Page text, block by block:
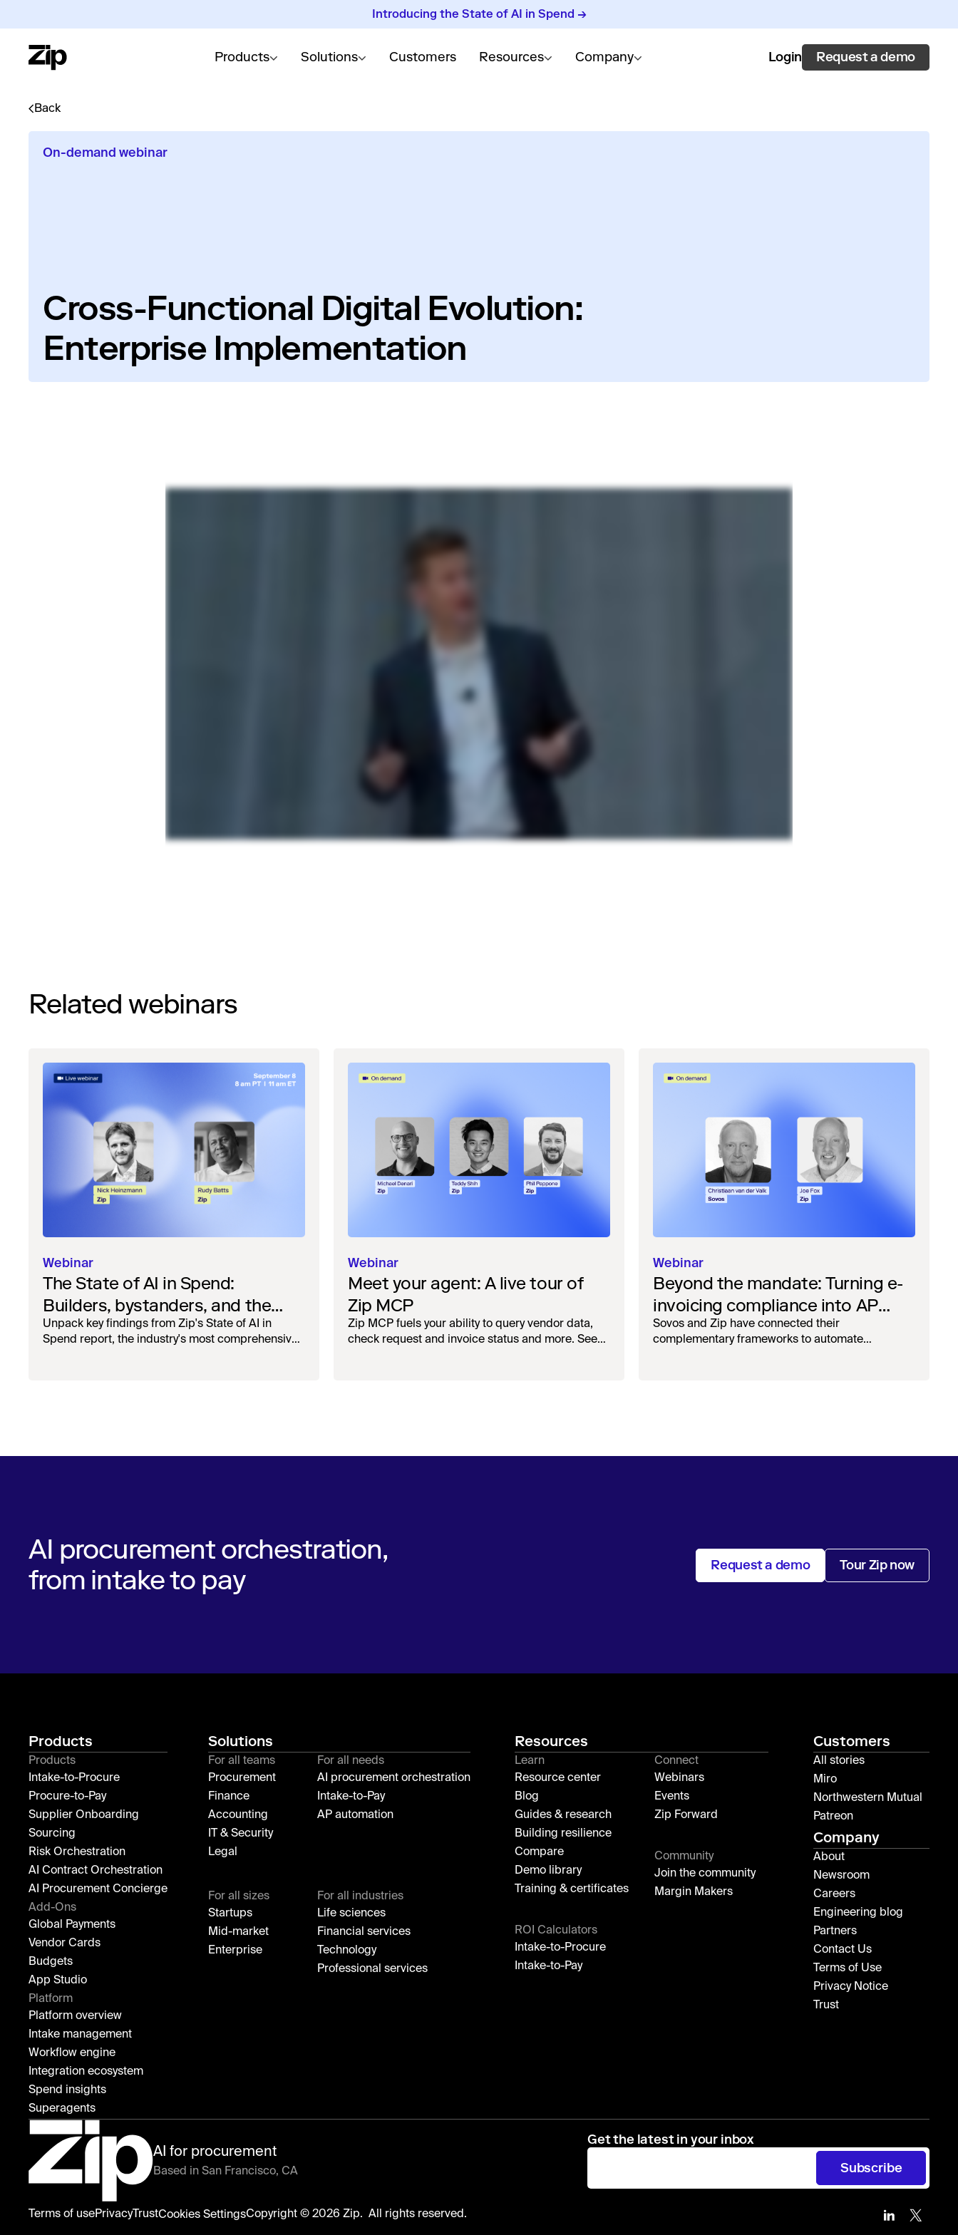
Introducing the State of AI in Spend →
Products Solutions Customers Resources Company Login Request a demo
Back
On-demand webinar
Cross-Functional Digital Evolution:
Enterprise Implementation
Related webinars
Webinar
The State of AI in Spend:
Builders, bystanders, and the
widening divide
Unpack key findings from Zip's State of AI in
Spend report, the industry's most comprehensive
Webinar
Meet your agent: A live tour of
Zip MCP
Zip MCP fuels your ability to query vendor data,
check request and invoice status and more. See
Webinar
Beyond the mandate: Turning e-
invoicing compliance into AP
operational efficiency with
orchestration & AI
Sovos and Zip have connected their
complementary frameworks to automate
AI procurement orchestration,
from intake to pay
Request a demo Tour Zip now
Products
Products
Intake-to-Procure
Procure-to-Pay
Supplier Onboarding
Sourcing
Risk Orchestration
AI Contract Orchestration
AI Procurement Concierge
Add-Ons
Global Payments
Vendor Cards
Budgets
App Studio
Platform
Platform overview
Intake management
Workflow engine
Integration ecosystem
Spend insights
Superagents
Solutions
For all teams
Procurement
Finance
Accounting
IT & Security
Legal
For all needs
AI procurement orchestration
Intake-to-Pay
AP automation
For all sizes
Startups
Mid-market
Enterprise
For all industries
Life sciences
Financial services
Technology
Professional services
Resources
Learn
Resource center
Blog
Guides & research
Building resilience
Compare
Demo library
Training & certificates
ROI Calculators
Intake-to-Procure
Intake-to-Pay
Connect
Webinars
Events
Zip Forward
Community
Join the community
Margin Makers
Customers
All stories
Miro
Northwestern Mutual
Patreon
Company
About
Newsroom
Careers
Engineering blog
Partners
Contact Us
Terms of Use
Privacy Notice
Trust
Zip
AI for procurement
Based in San Francisco, CA
Get the latest in your inbox
Subscribe
Terms of usePrivacyTrustCookies SettingsCopyright © 2026 Zip. All rights reserved.